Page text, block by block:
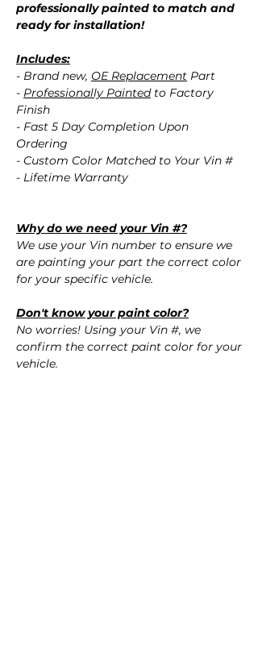
professionally painted to match and
ready for installation!
Includes:
- Brand new, OE Replacement Part
- Professionally Paintedto Factory
Finish
- Fast 5 Day Completion Upon
Ordering
- Custom Color Matched to Your Vin #
- Lifetime Warranty
Why do we need your Vin #?
We use your Vin number to ensure we
are painting your part the correct color
for your specific vehicle.
Don't know your paint color?
No worries! Using your Vin #, we
confirm the correct paint color for your
vehicle.